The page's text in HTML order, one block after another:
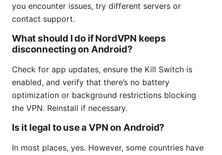
you encounter issues, try different servers or
contact support.
What should I do if NordVPN keeps
disconnecting on Android?
Check for app updates, ensure the Kill Switch is
enabled, and verify that there’s no battery
optimization or background restrictions blocking
the VPN. Reinstall if necessary.
Is it legal to use a VPN on Android?
In most places, yes. However, some countries have